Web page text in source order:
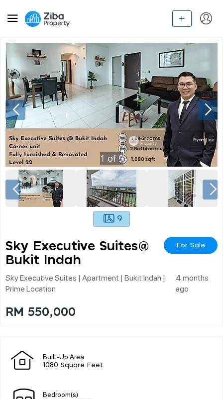
1 of9
9
Sky Executive Suites@
Bukit Indah
For Sale
Sky Executive Suites | Apartment | Bukit Indah |
Prime Location
4 months
ago
RM 550,000
Built-Up Area
1080 Square Feet
Bedroom(s)